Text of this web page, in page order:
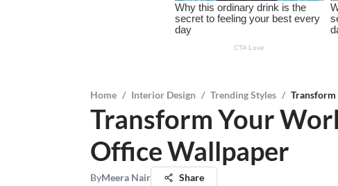
Home / Interior Design / Trending Styles /
Transform Your
Office Wallpaper
ByMeera Nair Share